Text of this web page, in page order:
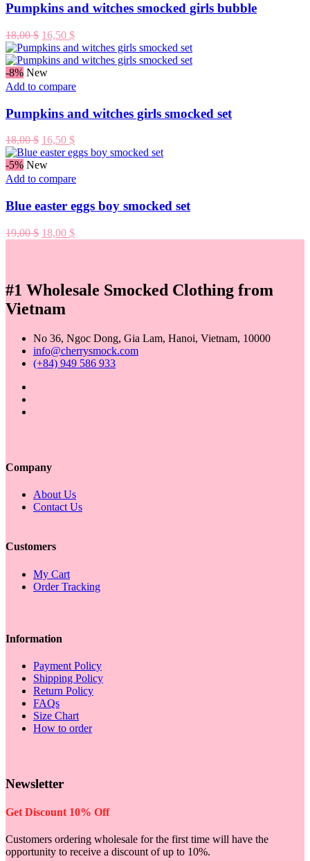
Pumpkins and witches smocked girls bubble
18,00$ Original
price
was:
18,00 $.
16,50 $Current
price
is:
-8% New
Add to compare
Pumpkins and witches girls smocked set
18,00$ Original
price
was:
18,00 $.
16,50 $Current
price
16,50 $.
-5% New
Add to compare
Blue easter eggs boy smocked set
19,00$ Original
18,00 $Current
#1 Wholesale Smocked Clothing from
Vietnam
No 36, Ngoc Dong, Gia Lam, Hanoi, Vietnam, 10000
info@cherrysmock.com
(+84) 949 586 933
Company
About Us
Contact Us
Customers
My Cart
Order Tracking
Information
Payment Policy
Shipping Policy
Return Policy
FAQs
Size Chart
How to order
Newsletter
Get Discount 10% Off
Customers ordering wholesale for the first time will have the
opportunity to receive a discount of up to 10%.